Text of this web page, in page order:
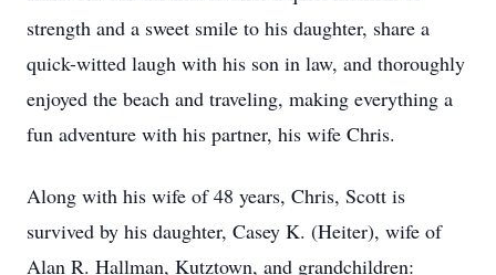
strength and a sweet smile to his daughter, share a
quick-witted laugh with his son in law, and thoroughly
enjoyed the beach and traveling, making everything a
fun adventure with his partner, his wife Chris.
Along with his wife of 48 years, Chris, Scott is
survived by his daughter, Casey K. (Heiter), wife of
Alan R. Hallman, Kutztown, and grandchildren: